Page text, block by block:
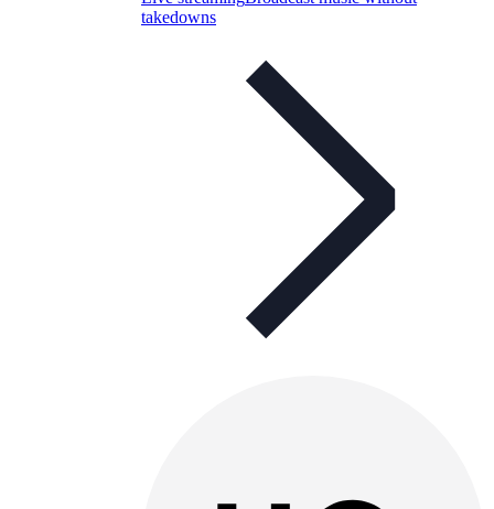
takedowns